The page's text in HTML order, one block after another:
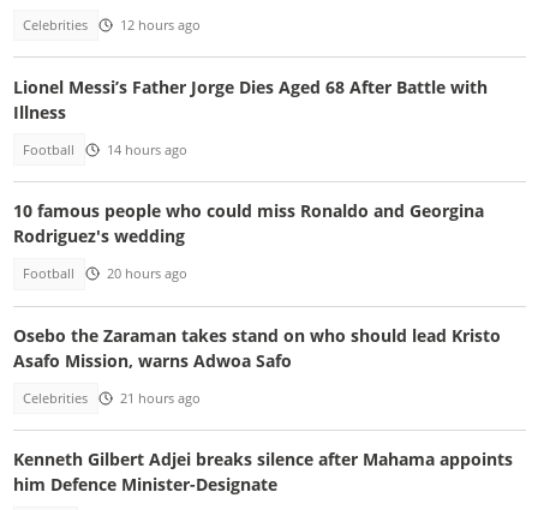
Celebrities 12 hours ago
Lionel Messi’s Father Jorge Dies Aged 68 After Battle with
Illness
Football 14 hours ago
10 famous people who could miss Ronaldo and Georgina
Rodriguez's wedding
Football 20 hours ago
Osebo the Zaraman takes stand on who should lead Kristo
Asafo Mission, warns Adwoa Safo
Celebrities 21 hours ago
Kenneth Gilbert Adjei breaks silence after Mahama appoints
him Defence Minister-Designate